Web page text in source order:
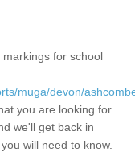
for school
muga/devon/
you are looking for.
we'll get back in
will need to know.